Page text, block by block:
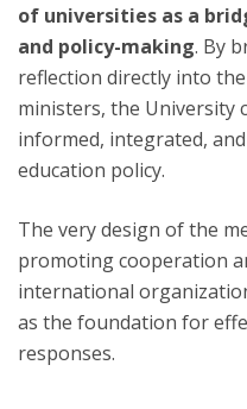
of universities as a
and policy-making. By
reflection directly into
ministers, the University
informed, integrated,
education policy.
The very design of the
promoting cooperation
international
as the foundation for
responses.